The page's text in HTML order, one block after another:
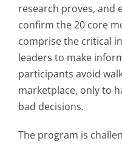
research proves, and
confirm the 20 core
comprise the critical
leaders to make
participants avoid
marketplace, only to
bad decisions.
The program is